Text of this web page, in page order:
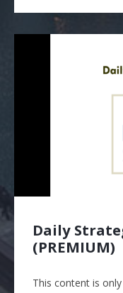
Daily
(PREMIUM)
This content is